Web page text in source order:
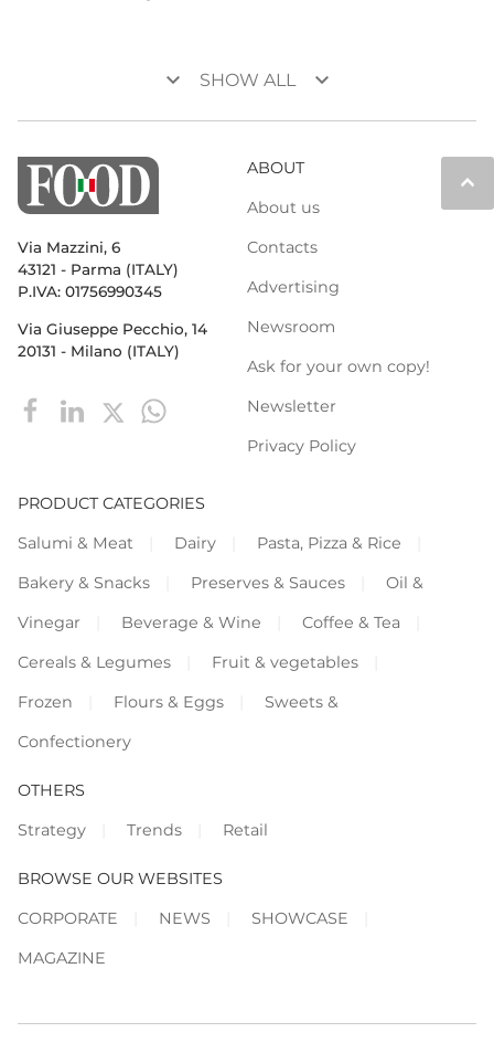
keyboard_arrow_down SHOW ALL keyboard_arrow_down
keyboard_arrow_up
Via Mazzini, 6
43121 - Parma (ITALY)
P.IVA: 01756990345
Via Giuseppe Pecchio, 14
20131 - Milano (ITALY)
ABOUT
About us
Contacts
Advertising
Newsroom
Ask for your own copy!
Newsletter
Privacy Policy
PRODUCT CATEGORIES
Salumi & Meat
Dairy
Pasta, Pizza & Rice
Bakery & Snacks
Preserves & Sauces
Oil &
Vinegar
Beverage & Wine
Coffee & Tea
Cereals & Legumes
Fruit & vegetables
Frozen
Flours & Eggs
Sweets &
Confectionery
OTHERS
Strategy
Trends Retail
BROWSE OUR WEBSITES
CORPORATE
NEWS
SHOWCASE
MAGAZINE